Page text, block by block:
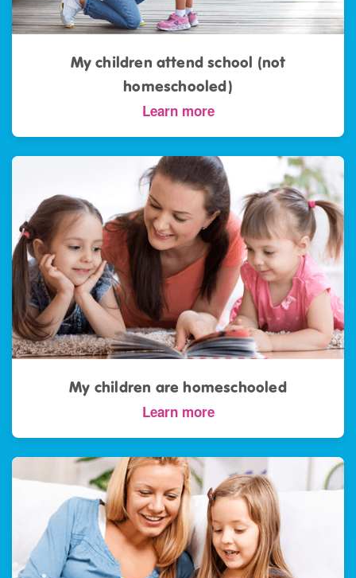
My children attend school (not
homeschooled)
Learn more
My children are homeschooled
Learn more